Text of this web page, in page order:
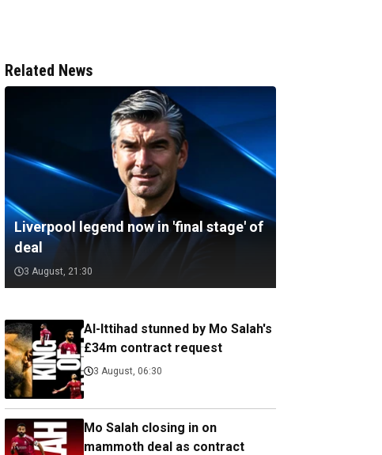
Related News
Liverpool legend now in 'final stage' of
deal
3 August, 21:30
Al-Ittihad stunned by Mo Salah's
£34m contract request
3 August, 06:30
Mo Salah closing in on
mammoth deal as contract